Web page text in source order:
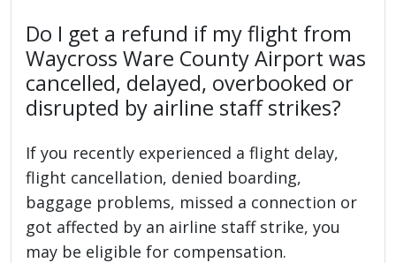
Do I get a refund if my flight from
Waycross Ware County Airport was
cancelled, delayed, overbooked or
disrupted by airline staff strikes?
If you recently experienced a flight delay,
flight cancellation, denied boarding,
baggage problems, missed a connection or
got affected by an airline staff strike, you
may be eligible for compensation.